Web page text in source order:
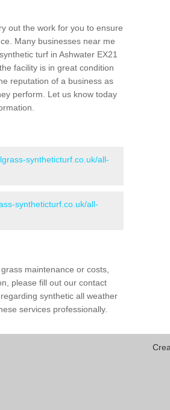
out the work for you to ensure
Many businesses near me
turf in Ashwater EX21
facility is in great condition
reputation of a business as
perform. Let us know today
syntheticturf.co.uk/all-
syntheticturf.co.uk/all-
maintenance or costs,
please fill out our contact
synthetic all weather
services professionally.